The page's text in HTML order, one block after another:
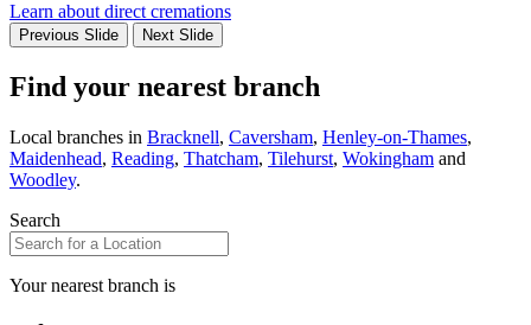
Learn about direct cremations
Previous Slide Next Slide
Find your nearest branch
Local branches in Bracknell, Caversham, Henley-on-Thames,
Maidenhead, Reading, Thatcham, Tilehurst, Wokingham and
Woodley.
Search
Your nearest branch is